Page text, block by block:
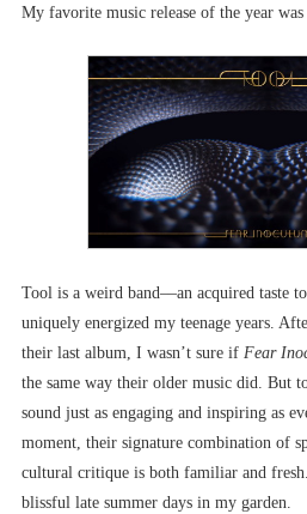
My favorite music release of the year was
Tool is a weird band––an acquired taste
uniquely energized my teenage years.
their last album, I wasn’t sure if Fear
the same way their older music did. But
sound just as engaging and inspiring as
moment, their signature combination of
cultural critique is both familiar and
blissful late summer days in my garden.